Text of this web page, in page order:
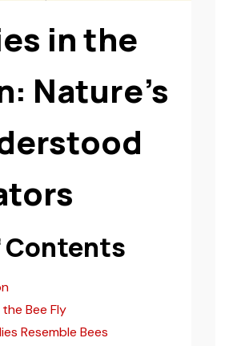
in the
Nature’s
Contents
Bee Fly
Resemble Bees